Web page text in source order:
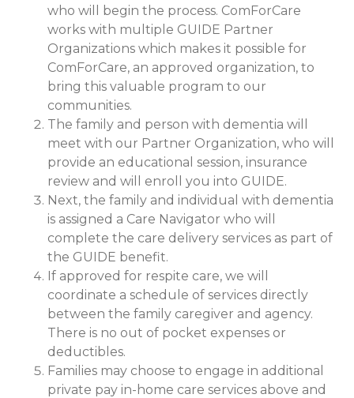
who will begin the process. ComForCare
works with multiple GUIDE Partner
Organizations which makes it possible for
ComForCare, an approved organization, to
bring this valuable program to our
communities.
The family and person with dementia will
meet with our Partner Organization, who will
provide an educational session, insurance
review and will enroll you into GUIDE.
Next, the family and individual with dementia
is assigned a Care Navigator who will
complete the care delivery services as part of
the GUIDE benefit.
If approved for respite care, we will
coordinate a schedule of services directly
between the family caregiver and agency.
There is no out of pocket expenses or
deductibles.
Families may choose to engage in additional
private pay in-home care services above and